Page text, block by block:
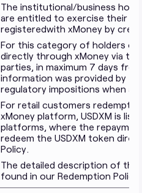
The institutional/business
are entitled to exercise their
registeredwith xMoney by
For this category of holders of
directly through xMoney via
parties, in maximum 7 days
information was provided by
regulatory impositions when a
For retail customers
xMoney platform, USDXM is
platforms, where the
redeem the USDXM token
Policy.
The detailed description of
found in our Redemption